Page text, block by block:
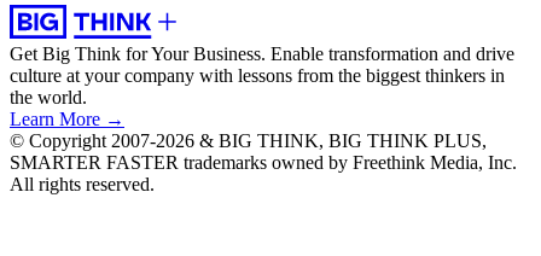
Get Big Think for Your Business. Enable transformation and drive
culture at your company with lessons from the biggest thinkers in
the world.
Learn More →
© Copyright 2007-2026 & BIG THINK, BIG THINK PLUS,
SMARTER FASTER trademarks owned by Freethink Media, Inc.
All rights reserved.